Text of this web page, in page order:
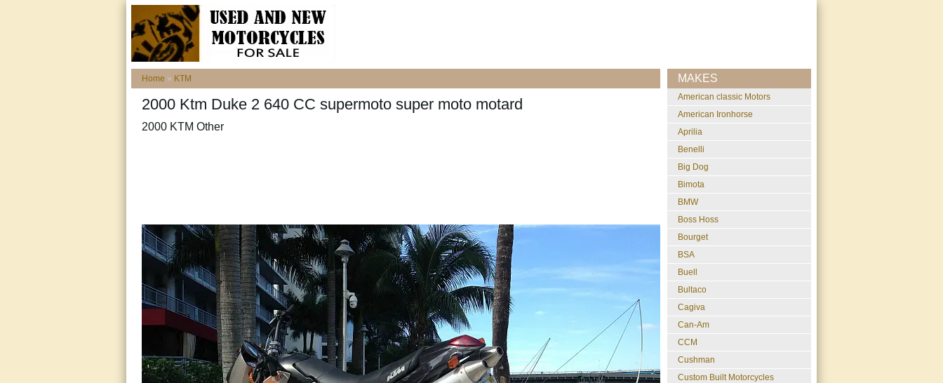
Home » KTM
2000 Ktm Duke 2 640 CC supermoto super moto motard
2000 KTM Other
MAKES
American classic Motors
American Ironhorse
Aprilia
Benelli
Big Dog
Bimota
BMW
Boss Hoss
Bourget
BSA
Buell
Bultaco
Cagiva
Can-Am
CCM
Cushman
Custom Built Motorcycles